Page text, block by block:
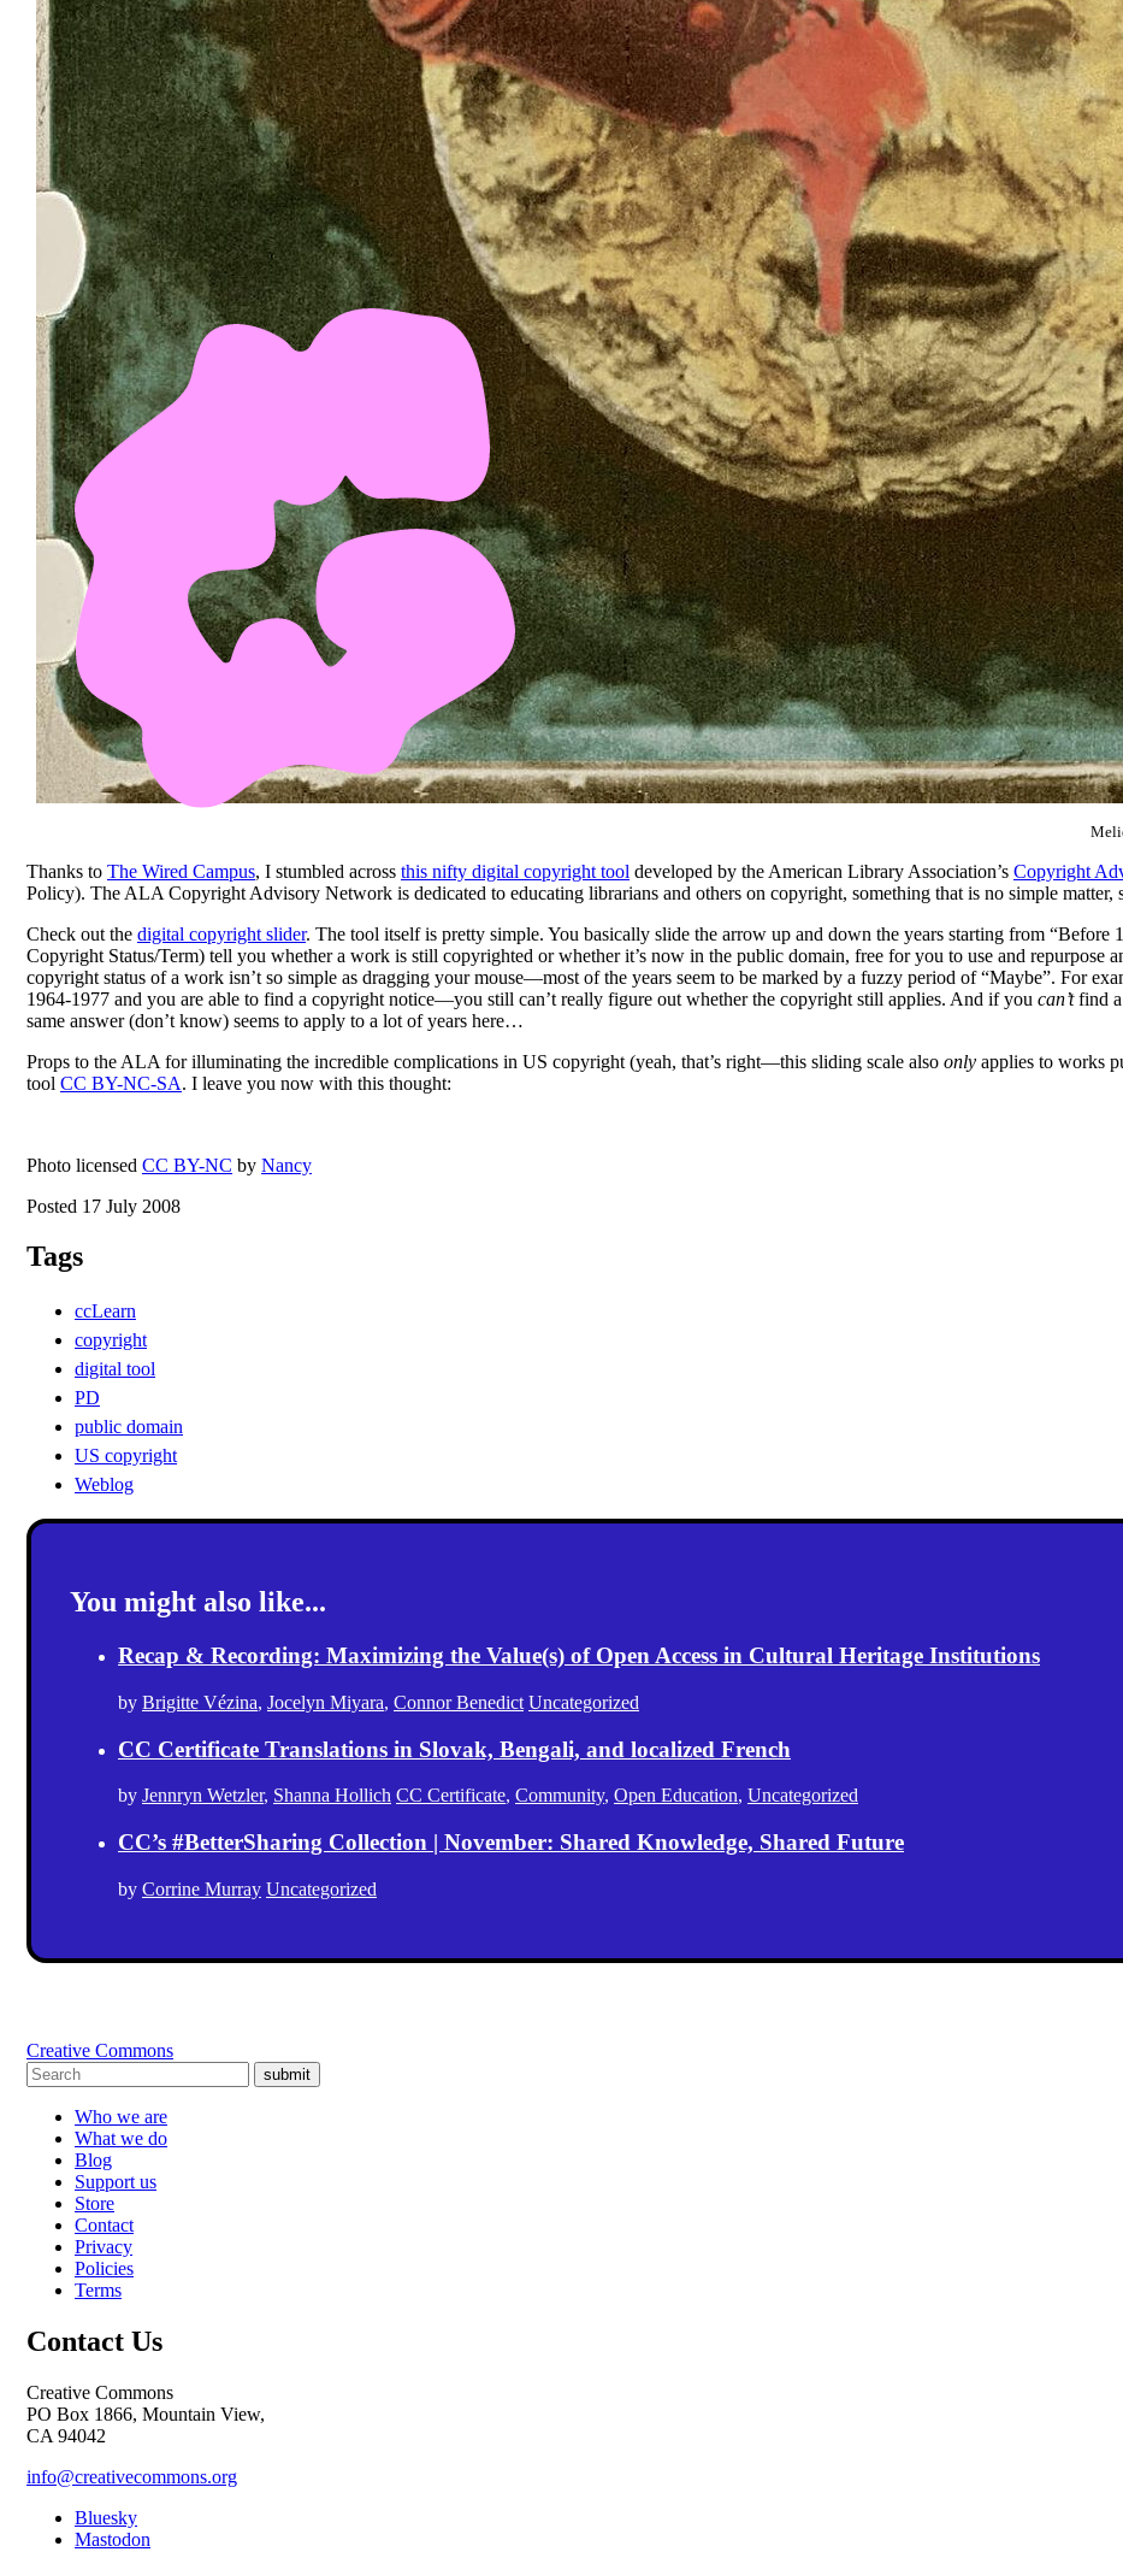
Thanks to The Wired Campus, I stumbled across this nifty digital copyright tool developed by the American Library Association’s Copyright
Policy). The ALA Copyright Advisory Network is dedicated to educating librarians and others on copyright, something that is no simple matter,
Check out the digital copyright slider. The tool itself is pretty simple. You basically slide the arrow up and down the years starting from “Before
Copyright Status/Term) tell you whether a work is still copyrighted or whether it’s now in the public domain, free for you to use and
copyright status of a work isn’t so simple as dragging your mouse—most of the years seem to be marked by a fuzzy period of “Maybe”. For
1964-1977 and you are able to find a copyright notice—you still can’t really figure out whether the copyright still applies. And if you can’tfind a
same answer (don’t know) seems to apply to a lot of years here…
Props to the ALA for illuminating the incredible complications in US copyright (yeah, that’s right—this sliding scale also only applies to works
tool CC BY-NC-SA. I leave you now with this thought:
Photo licensed CC BY-NC by Nancy
Posted 17 July 2008
Tags
ccLearn
copyright
digital tool
PD
public domain
US copyright
Weblog
You might also like...
Recap & Recording: Maximizing the Value(s) of Open Access in Cultural Heritage Institutions
by Brigitte Vézina, Jocelyn Miyara, Connor Benedict Uncategorized
CC Certificate Translations in Slovak, Bengali, and localized French
by Jennryn Wetzler, Shanna Hollich CC Certificate, Community, Open Education, Uncategorized
CC’s #BetterSharing Collection | November: Shared Knowledge, Shared Future
by Corrine Murray Uncategorized
Creative Commons
submit
Who we are
What we do
Blog
Support us
Store
Contact
Privacy
Policies
Terms
Contact Us
Creative Commons
PO Box 1866, Mountain View,
CA 94042
info@creativecommons.org
Bluesky
Mastodon